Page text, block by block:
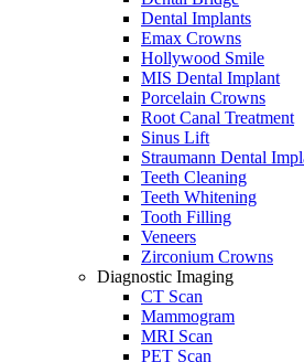
Dental Implants
Emax Crowns
Hollywood Smile
MIS Dental Implant
Porcelain Crowns
Root Canal Treatment
Sinus Lift
Straumann Dental
Teeth Cleaning
Teeth Whitening
Tooth Filling
Veneers
Zirconium Crowns
Diagnostic Imaging
CT Scan
Mammogram
MRI Scan
PET Scan